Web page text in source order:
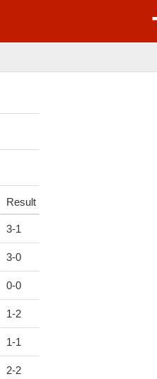
Result
3-1
3-0
0-0
1-2
1-1
2-2